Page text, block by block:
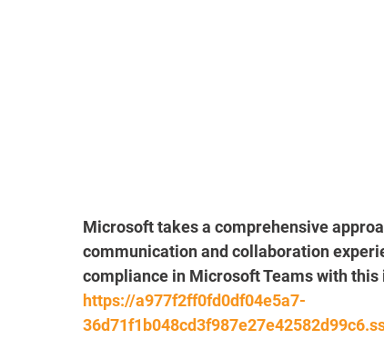
Microsoft takes a comprehensive
communication and collaboration
compliance in Microsoft Teams with this
https://a977f2ff0fd0df04e5a7-